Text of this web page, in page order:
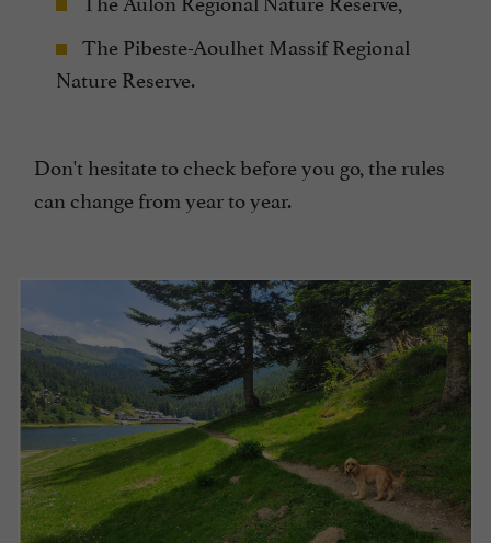
The Pibeste-Aoulhet Massif Regional
Nature Reserve.
Don't hesitate to check before you go, the rules
can change from year to year.